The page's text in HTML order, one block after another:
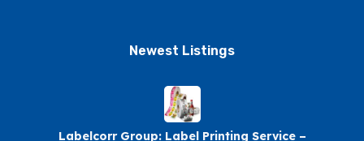
Newest Listings​
Labelcorr Group: Label Printing Service –